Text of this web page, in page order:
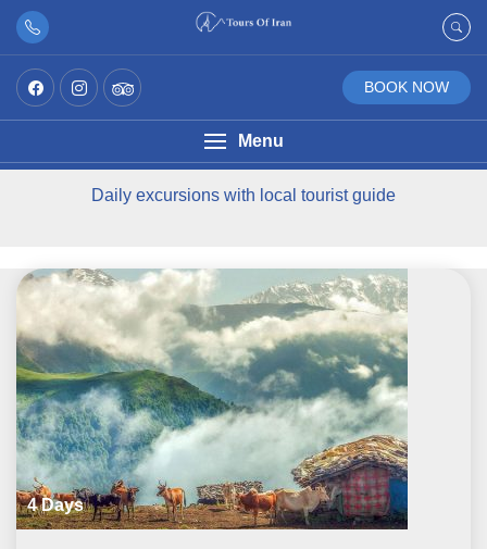
BOOK NOW
Menu
Daily excursions with local tourist guide
4 Days